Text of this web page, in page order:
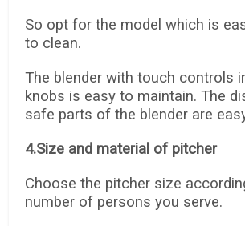
So opt for the model which is
to clean.
The blender with touch controls
knobs is easy to maintain. The
safe parts of the blender are
4.Size and material of pitcher
Choose the pitcher size
number of persons you serve.